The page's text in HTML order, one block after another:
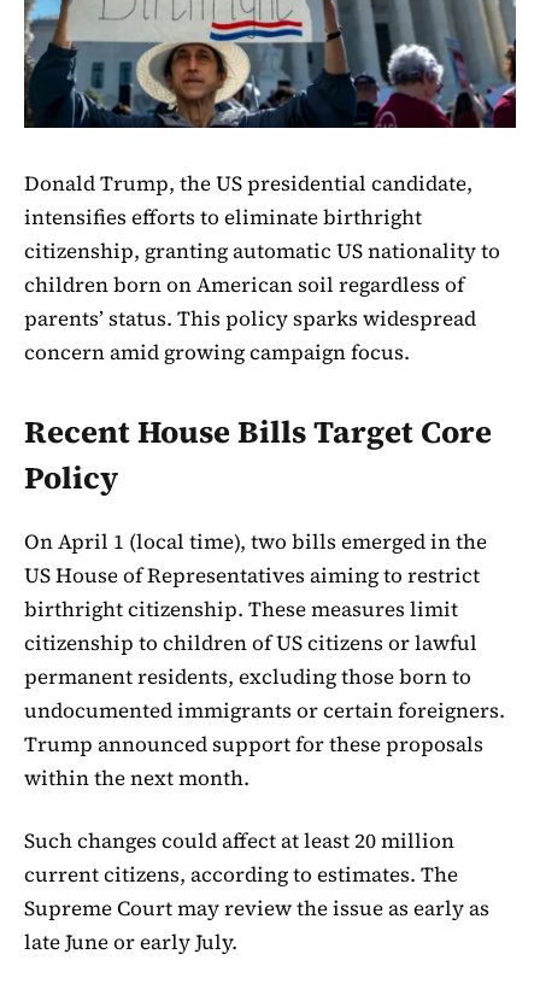
Donald Trump, the US presidential candidate,
intensifies efforts to eliminate birthright
citizenship, granting automatic US nationality to
children born on American soil regardless of
parents’ status. This policy sparks widespread
concern amid growing campaign focus.
Recent House Bills Target Core
Policy
On April 1 (local time), two bills emerged in the
US House of Representatives aiming to restrict
birthright citizenship. These measures limit
citizenship to children of US citizens or lawful
permanent residents, excluding those born to
undocumented immigrants or certain foreigners.
Trump announced support for these proposals
within the next month.
Such changes could affect at least 20 million
current citizens, according to estimates. The
Supreme Court may review the issue as early as
late June or early July.